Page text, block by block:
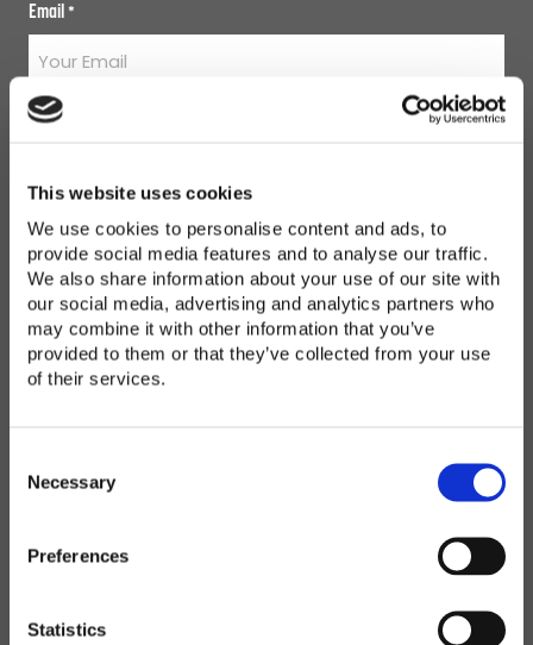
This website uses cookies
We use cookies to personalise content and ads, to
provide social media features and to analyse our traffic.
We also share information about your use of our site with
our social media, advertising and analytics partners who
may combine it with other information that you’ve
provided to them or that they’ve collected from your use
of their services.
Necessary
Preferences
Statistics
Email *
Enter Password
Confirm Password
Country *